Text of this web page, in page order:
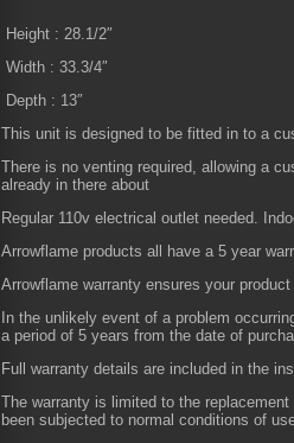
Height : 28.1/2″
Width : 33.3/4″
Depth : 13″
This unit is designed to be fitted in to a
There is no venting required, allowing a
already in there about
Regular 110v electrical outlet needed.
Arrowflame products all have a 5 year
Arrowflame warranty ensures your
In the unlikely event of a problem
a period of 5 years from the date of
Full warranty details are included in the
The warranty is limited to the
been subjected to normal conditions of